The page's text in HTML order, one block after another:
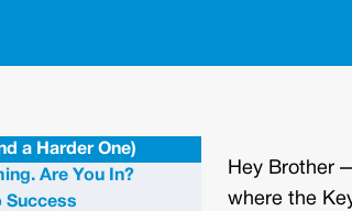
a Harder One)
Are You In?
Success
Hey Brother
where the